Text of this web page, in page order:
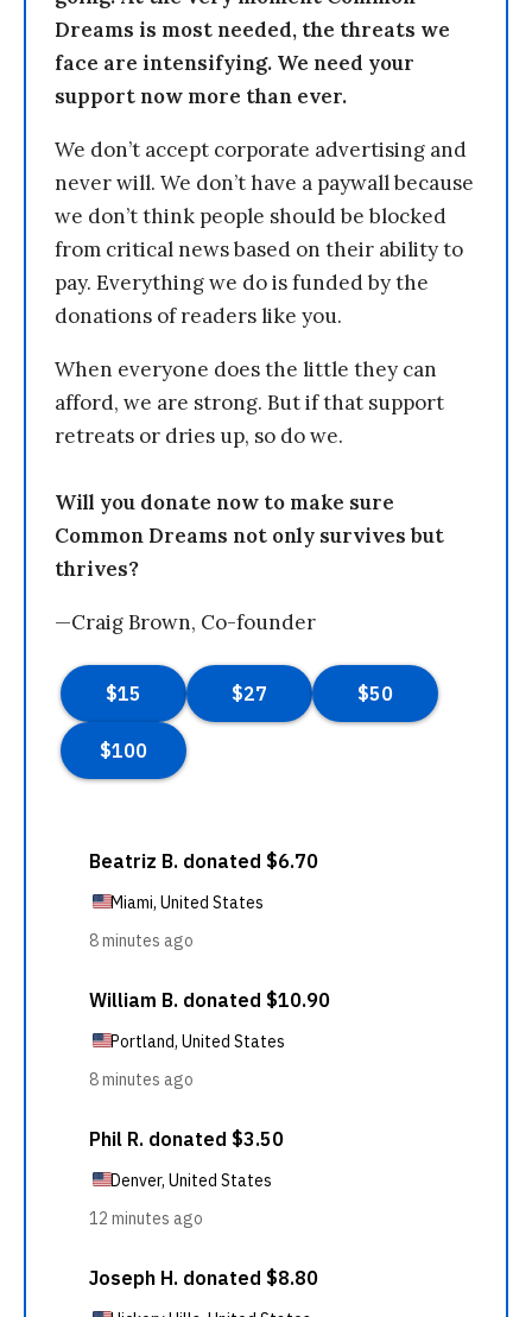
Dreams is most needed, the threats we
face are intensifying. We need your
support now more than ever.
We don’t accept corporate advertising and
never will. We don’t have a paywall because
we don’t think people should be blocked
from critical news based on their ability to
pay. Everything we do is funded by the
donations of readers like you.
When everyone does the little they can
afford, we are strong. But if that support
retreats or dries up, so do we.
Will you donate now to make sure
Common Dreams not only survives but
thrives?
—Craig Brown, Co-founder